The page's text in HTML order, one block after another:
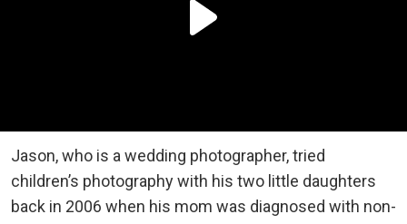
Jason, who is a wedding photographer, tried
children’s photography with his two little daughters
back in 2006 when his mom was diagnosed with non-